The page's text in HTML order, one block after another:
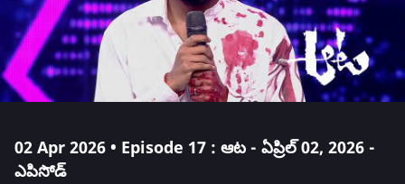
02 Apr 2026 • Episode 17 : ఆట - ఏప్రిల్ 02, 2026 -
ఎపిసోడ్